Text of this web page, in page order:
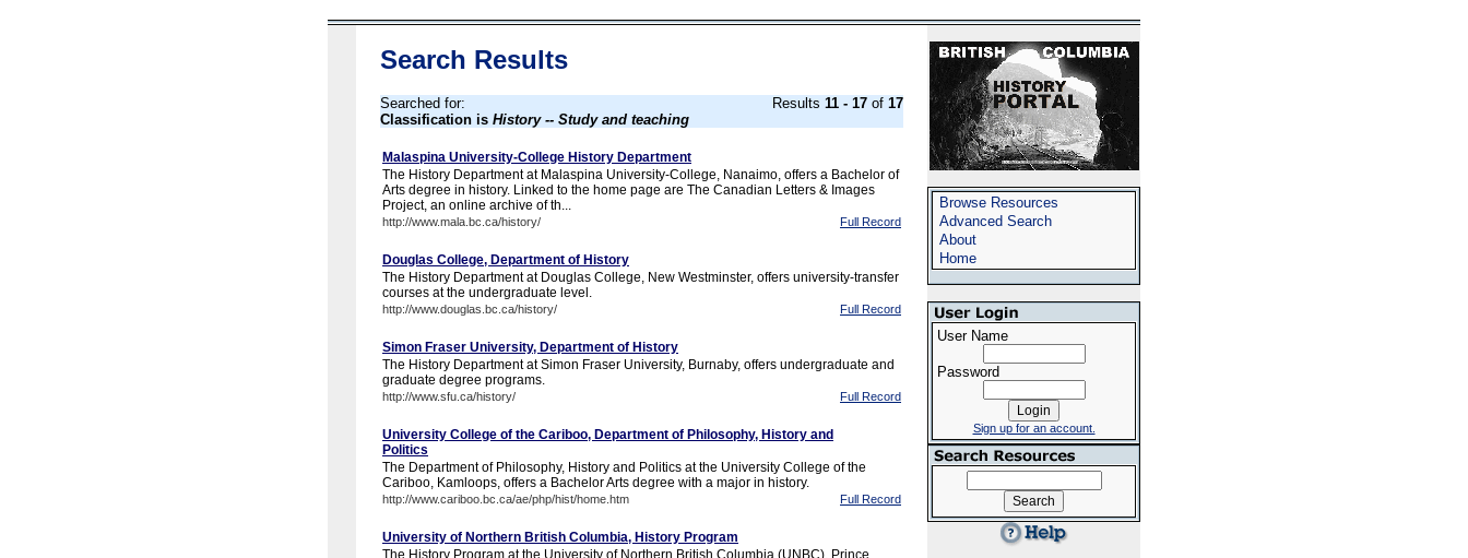
Search Results
Searched for:
Classification is History -- Study and teaching
Results 11 - 17 of 17
Malaspina University-College History Department
The History Department at Malaspina University-College, Nanaimo, offers a Bachelor of
Arts degree in history. Linked to the home page are The Canadian Letters & Images
Project, an online archive of th...
http://www.mala.bc.ca/history/ Full Record
Douglas College, Department of History
The History Department at Douglas College, New Westminster, offers university-transfer
courses at the undergraduate level.
http://www.douglas.bc.ca/history/ Full Record
Simon Fraser University, Department of History
The History Department at Simon Fraser University, Burnaby, offers undergraduate and
graduate degree programs.
http://www.sfu.ca/history/ Full Record
University College of the Cariboo, Department of Philosophy, History and
Politics
The Department of Philosophy, History and Politics at the University College of the
Cariboo, Kamloops, offers a Bachelor Arts degree with a major in history.
http://www.cariboo.bc.ca/ae/php/hist/home.htm Full Record
University of Northern British Columbia, History Program
The History Program at the University of Northern British Columbia (UNBC), Prince
Browse Resources
Advanced Search
About
Home
User Name
Password
Sign up for an account.